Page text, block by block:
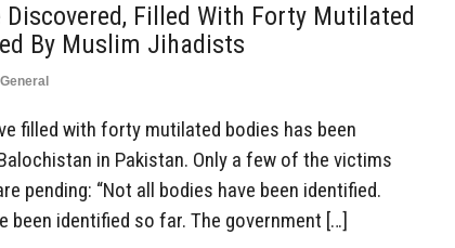
Discovered, Filled With Forty Mutilated
By Muslim Jihadists
General
filled with forty mutilated bodies has been
in Pakistan. Only a few of the victims
pending: “Not all bodies have been identified.
been identified so far. The government […]